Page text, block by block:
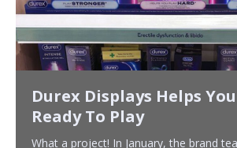
Durex Displays Helps
Ready To Play
What a project! In January, the brand